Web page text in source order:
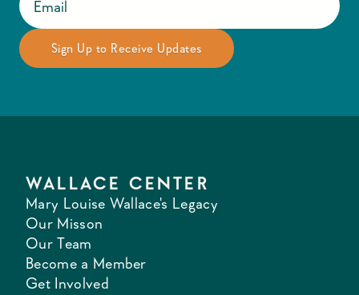
WALLACE CENTER
Mary Louise Wallace's Legacy
Our Misson
Our Team
Become a Member
Get Involved